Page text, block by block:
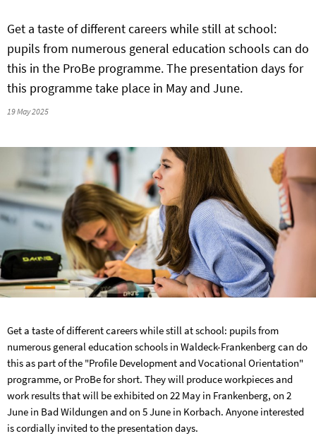
Get a taste of different careers while still at school:
pupils from numerous general education schools can do
this in the ProBe programme. The presentation days for
this programme take place in May and June.
19 May 2025
Get a taste of different careers while still at school: pupils from
numerous general education schools in Waldeck-Frankenberg can do
this as part of the "Profile Development and Vocational Orientation"
programme, or ProBe for short. They will produce workpieces and
work results that will be exhibited on 22 May in Frankenberg, on 2
June in Bad Wildungen and on 5 June in Korbach. Anyone interested
is cordially invited to the presentation days.